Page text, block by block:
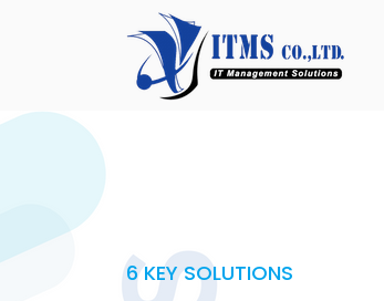
6 KEY SOLUTIONS